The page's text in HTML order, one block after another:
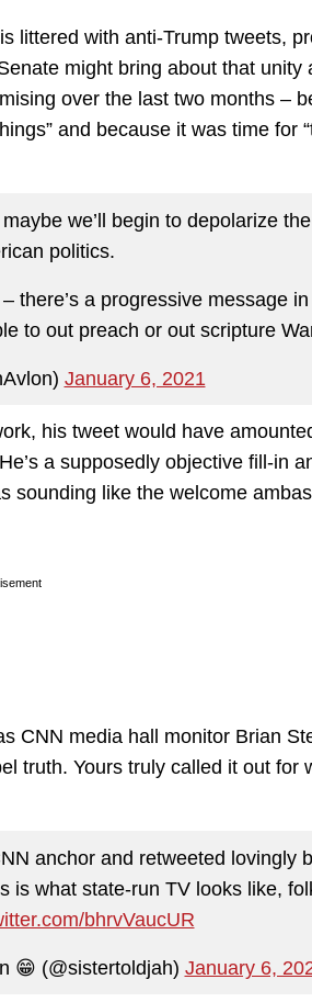
littered with anti-Trump tweets,
might bring about that unity
over the last two months –
and because it was time for
we’ll begin to depolarize
politics.
there’s a progressive message in
to out preach or out scripture
January 6, 2021
his tweet would have
a supposedly objective fill-in
sounding like the welcome
CNN media hall monitor Brian
truth. Yours truly called it out for
anchor and retweeted lovingly
is what state-run TV looks like,
bhrvVaucUR
😁 (@sistertoldjah) January 6,